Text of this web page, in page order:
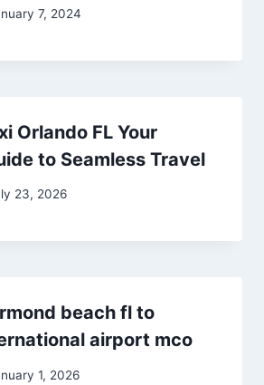
7, 2024
Orlando FL Your
to Seamless Travel
23, 2026
beach fl to
airport mco
1, 2026